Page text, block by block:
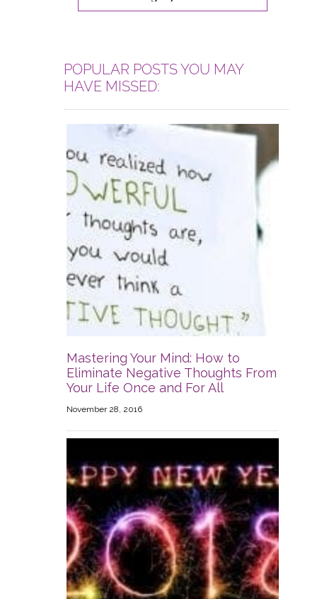
POPULAR POSTS YOU MAY
HAVE MISSED:
Mastering Your Mind: How to
Eliminate Negative Thoughts From
Your Life Once and For All
November 28, 2016